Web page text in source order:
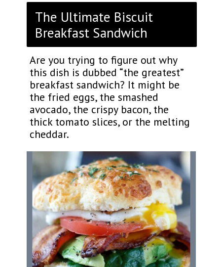
The Ultimate Biscuit
Breakfast Sandwich
Are you trying to figure out why
this dish is dubbed “the greatest”
breakfast sandwich? It might be
the fried eggs, the smashed
avocado, the crispy bacon, the
thick tomato slices, or the melting
cheddar.